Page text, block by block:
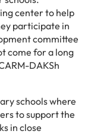
center to help
participate in
committee
come for a long
DAKSh
schools where
to support the
in close